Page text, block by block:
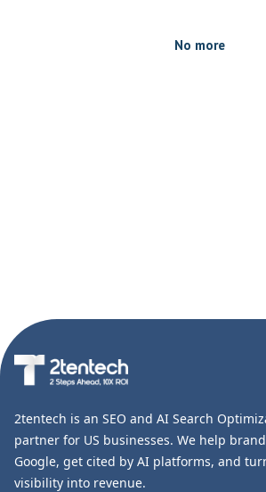
No more
2tentech is an SEO and AI Search
partner for US businesses. We help
Google, get cited by AI platforms, and
visibility into revenue.